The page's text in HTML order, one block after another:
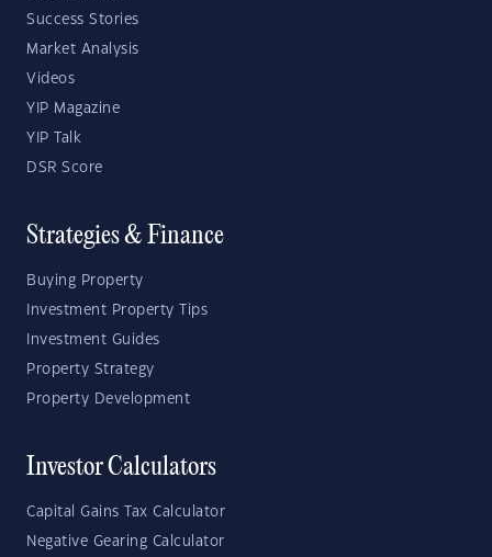
Success Stories
Market Analysis
Videos
YIP Magazine
YIP Talk
DSR Score
Strategies & Finance
Buying Property
Investment Property Tips
Investment Guides
Property Strategy
Property Development
Investor Calculators
Capital Gains Tax Calculator
Negative Gearing Calculator